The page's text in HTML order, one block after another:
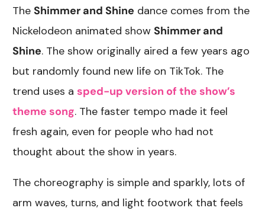
TheShimmer and Shine dance comes from the
Nickelodeon animated showShimmer and
Shine. The show originally aired a few years ago
but randomly found new life on TikTok. The
trend uses asped-up version of the show’s
theme song. The faster tempo made it feel
fresh again, even for people who had not
thought about the show in years.
The choreography is simple and sparkly, lots of
arm waves, turns, and light footwork that feels